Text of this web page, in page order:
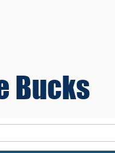
Bucks